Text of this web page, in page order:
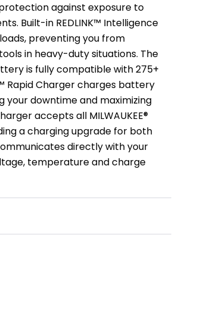
against exposure to
Built-in REDLINK™ Intelligence
preventing you from
in heavy-duty situations. The
is fully compatible with 275+
Rapid Charger charges battery
your downtime and maximizing
accepts all MILWAUKEE®
a charging upgrade for both
directly with your
temperature and charge